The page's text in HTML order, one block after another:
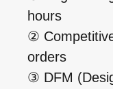
hours
②
orders
③ DFM